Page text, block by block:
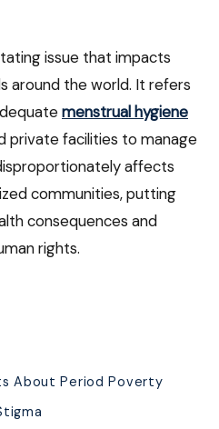
issue that impacts
around the world. It refers
menstrual hygiene
private facilities to manage
affects
communities, putting
consequences and
rights.
About Period Poverty